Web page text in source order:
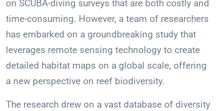
on SCUBA-diving surveys that are both costly and
time-consuming. However, a team of researchers
has embarked on a groundbreaking study that
leverages remote sensing technology to create
detailed habitat maps on a global scale, offering
a new perspective on reef biodiversity.
The research drew on a vast database of diversity